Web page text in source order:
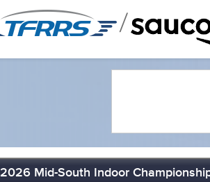
/
2026 Mid-South Indoor